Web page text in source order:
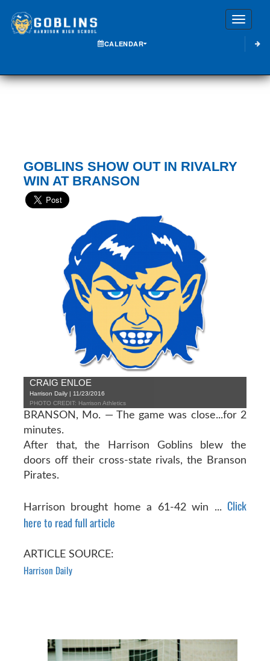
CALENDAR
GOBLINS SHOW OUT IN RIVALRY
WIN AT BRANSON
CRAIG ENLOE
Harrison Daily | 11/23/2016
PHOTO CREDIT: Harrison Athletics
BRANSON, Mo. — The game was close...for 2
minutes.
After that, the Harrison Goblins blew the
doors off their cross-state rivals, the Branson
Pirates.
Harrison brought home a 61-42 win ...Click
here to read full article
ARTICLE SOURCE:
Harrison Daily